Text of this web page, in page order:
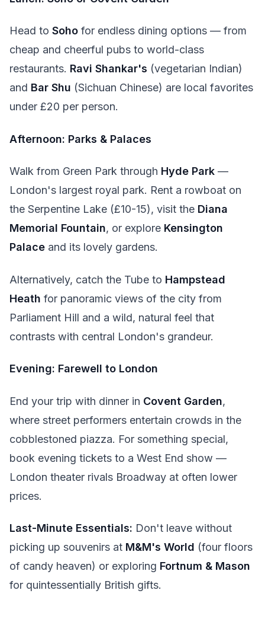
Head to Soho for endless dining options — from
cheap and cheerful pubs to world-class
restaurants. Ravi Shankar's (vegetarian Indian)
and Bar Shu (Sichuan Chinese) are local favorites
under £20 per person.
Afternoon: Parks & Palaces
Walk from Green Park through Hyde Park —
London's largest royal park. Rent a rowboat on
the Serpentine Lake (£10-15), visit the Diana
Memorial Fountain, or explore Kensington
Palace and its lovely gardens.
Alternatively, catch the Tube to Hampstead
Heath for panoramic views of the city from
Parliament Hill and a wild, natural feel that
contrasts with central London's grandeur.
Evening: Farewell to London
End your trip with dinner in Covent Garden,
where street performers entertain crowds in the
cobblestoned piazza. For something special,
book evening tickets to a West End show —
London theater rivals Broadway at often lower
prices.
Last-Minute Essentials: Don't leave without
picking up souvenirs at M&M's World (four floors
of candy heaven) or exploring Fortnum & Mason
for quintessentially British gifts.